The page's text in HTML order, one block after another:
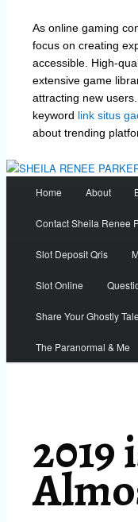
As online gaming
focus on creating
accessible. High-
extensive game
attracting new
keyword link situs
about trending
Main
menu
Home About
Contact Sheila Renee
Slot Deposit Qris
Slot Online
Share Your Ghostly
The Paranormal & Me
2019